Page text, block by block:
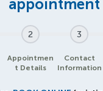
2
Appointmen
t Details
3
Contact
Information